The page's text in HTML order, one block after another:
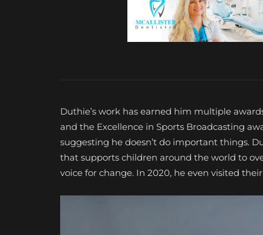
Duthie’s work has earned him multiple
and the Excellence in Sports Broadcasting
suggesting he doesn’t do important things.
that supports children around the world to
voice for change. In 2020, he even visited